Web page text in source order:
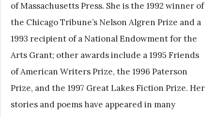
of Massachusetts Press. She is the 1992 winner of
the Chicago Tribune’s Nelson Algren Prize and a
1993 recipient of a National Endowment for the
Arts Grant; other awards include a 1995 Friends
of American Writers Prize, the 1996 Paterson
Prize, and the 1997 Great Lakes Fiction Prize. Her
stories and poems have appeared in many